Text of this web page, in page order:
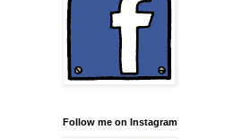
Follow me on Instagram